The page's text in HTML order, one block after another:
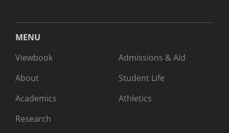
MENU
Viewbook
About
Academics
Research
Admissions & Aid
Student Life
Athletics